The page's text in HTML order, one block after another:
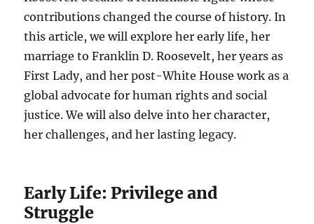
contributions changed the course of history. In
this article, we will explore her early life, her
marriage to Franklin D. Roosevelt, her years as
First Lady, and her post-White House work as a
global advocate for human rights and social
justice. We will also delve into her character,
her challenges, and her lasting legacy.
Early Life: Privilege and
Struggle